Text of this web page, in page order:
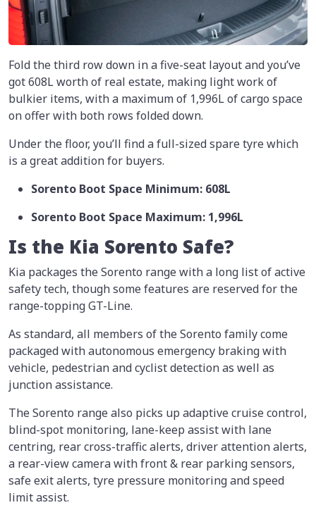
Fold the third row down in a five-seat layout and you’ve
got 608L worth of real estate, making light work of
bulkier items, with a maximum of 1,996L of cargo space
on offer with both rows folded down.
Under the floor, you’ll find a full-sized spare tyre which
is a great addition for buyers.
Sorento Boot Space Minimum: 608L
Sorento Boot Space Maximum: 1,996L
Is the Kia Sorento Safe?
Kia packages the Sorento range with a long list of active
safety tech, though some features are reserved for the
range-topping GT-Line.
As standard, all members of the Sorento family come
packaged with autonomous emergency braking with
vehicle, pedestrian and cyclist detection as well as
junction assistance.
The Sorento range also picks up adaptive cruise control,
blind-spot monitoring, lane-keep assist with lane
centring, rear cross-traffic alerts, driver attention alerts,
a rear-view camera with front & rear parking sensors,
safe exit alerts, tyre pressure monitoring and speed
limit assist.